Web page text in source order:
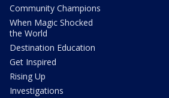
Community Champions
When Magic Shocked
the World
Destination Education
Get Inspired
Rising Up
Investigations